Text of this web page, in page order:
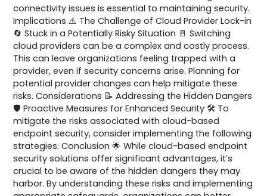
connectivity issues is essential to maintaining security.
Implications ⚠️ The Challenge of Cloud Provider Lock-in
🔄 Stuck in a Potentially Risky Situation 🚪 Switching
cloud providers can be a complex and costly process.
This can leave organizations feeling trapped with a
provider, even if security concerns arise. Planning for
potential provider changes can help mitigate these
risks. Considerations 📝 Addressing the Hidden Dangers
🛡️ Proactive Measures for Enhanced Security 🛠️ To
mitigate the risks associated with cloud-based
endpoint security, consider implementing the following
strategies: Conclusion 🌟 While cloud-based endpoint
security solutions offer significant advantages, it’s
crucial to be aware of the hidden dangers they may
harbor. By understanding these risks and implementing